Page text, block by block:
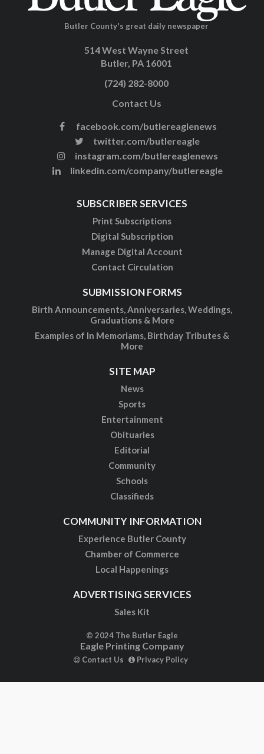
Butler County's great daily newspaper
514 West Wayne Street
Butler, PA 16001
(724) 282-8000
Contact Us
facebook.com/butlereaglenews
twitter.com/butlereagle
instagram.com/butlereaglenews
linkedin.com/company/butlereagle
SUBSCRIBER SERVICES
Print Subscriptions
Digital Subscription
Manage Digital Account
Contact Circulation
SUBMISSION FORMS
Birth Announcements, Anniversaries, Weddings,
Graduations & More
Examples of In Memoriams, Birthday Tributes &
More
SITE MAP
News
Sports
Entertainment
Obituaries
Editorial
Community
Schools
Classifieds
COMMUNITY INFORMATION
Experience Butler County
Chamber of Commerce
Local Happenings
ADVERTISING SERVICES
Sales Kit
© 2024 The Butler Eagle
Eagle Printing Company
Contact Us Privacy Policy